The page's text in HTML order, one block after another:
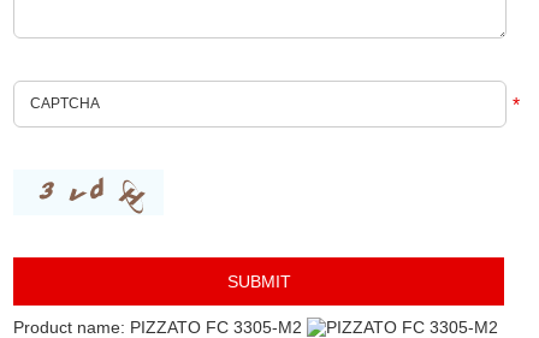
*
Product name: PIZZATO FC 3305-M2